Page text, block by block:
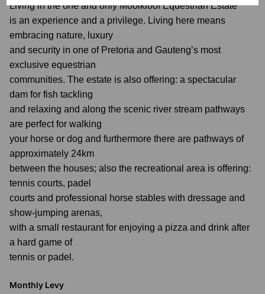
Living in the one and only Mooikloof Equestrian Estate
is an experience and a privilege. Living here means
embracing nature, luxury
and security in one of Pretoria and Gauteng’s most
exclusive equestrian
communities. The estate is also offering: a spectacular
dam for fish tackling
and relaxing and along the scenic river stream pathways
are perfect for walking
your horse or dog and furthermore there are pathways of
approximately 24km
between the houses; also the recreational area is offering:
tennis courts, padel
courts and professional horse stables with dressage and
show-jumping arenas,
with a small restaurant for enjoying a pizza and drink after
a hard game of
tennis or padel.
Monthly Levy